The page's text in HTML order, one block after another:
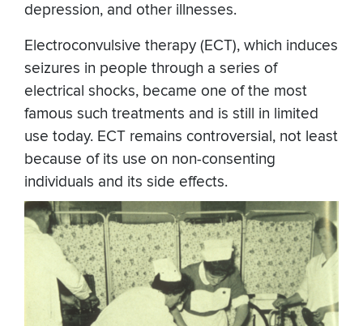
depression, and other illnesses.
Electroconvulsive therapy (ECT), which induces
seizures in people through a series of
electrical shocks, became one of the most
famous such treatments and is still in limited
use today. ECT remains controversial, not least
because of its use on non-consenting
individuals and its side effects.